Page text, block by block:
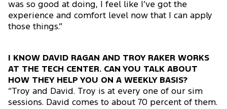
was so good at doing, I feel like I’ve got the
experience and comfort level now that I can apply
those things.”
I KNOW DAVID RAGAN AND TROY RAKER WORKS
AT THE TECH CENTER. CAN YOU TALK ABOUT
HOW THEY HELP YOU ON A WEEKLY BASIS?
“Troy and David. Troy is at every one of our sim
sessions. David comes to about 70 percent of them.